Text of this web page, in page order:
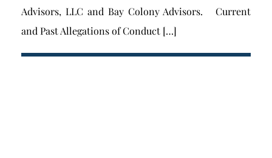
Advisors, LLC and Bay Colony Advisors. Current
and Past Allegations of Conduct […]